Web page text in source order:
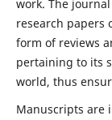
work. The
research papers
form of reviews
pertaining to its
world, thus
Manuscripts are